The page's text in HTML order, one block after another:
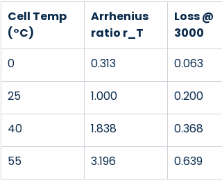
Cell Temp
(°C)
Arrhenius
ratio r_T
Loss @
3000
0
0.313 0.063
25 1.000 0.200
40 1.838 0.368
55 3.196 0.639